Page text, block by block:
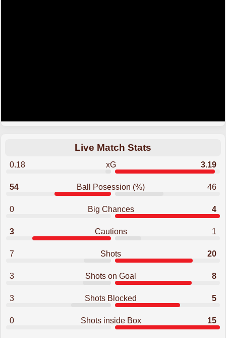
Live Match Stats
0.18 xG 3.19
54 Ball Posession (%) 46
0 Big Chances 4
3 Cautions 1
7 Shots 20
3 Shots on Goal 8
3 Shots Blocked 5
0 Shots inside Box 15